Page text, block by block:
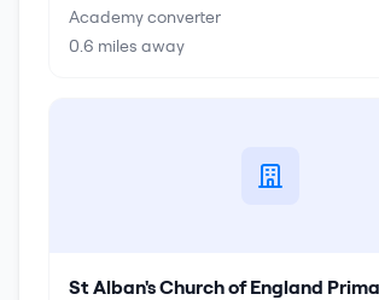
Academy converter
0.6 miles away
St Alban's Church of England